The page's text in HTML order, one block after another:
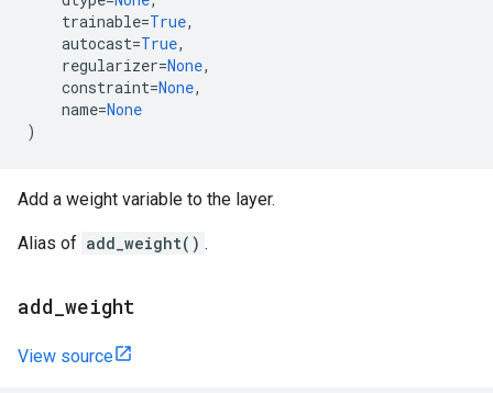
trainable=True,
autocast=True,
regularizer=None,
constraint=None,
name=None
)
Add a weight variable to the layer.
Alias of add_weight() .
add weight
View source